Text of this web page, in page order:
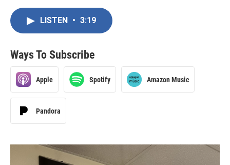
LISTEN • 3:19
Ways To Subscribe
Apple Spotify Amazon Music
Pandora